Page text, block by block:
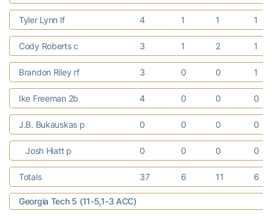
Tyler Lynn lf 4 1 1 1
Cody Roberts c 3 1 2 1
Brandon Riley rf 3 0 0 1
Ike Freeman 2b 4 0 0 0
J.B. Bukauskas p 0 0 0 0
Josh Hiatt p 0 0 0 0
Totals 37 6 11 6
Georgia Tech 5 (11-5,1-3 ACC)